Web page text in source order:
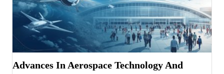
Advances In Aerospace Technology And